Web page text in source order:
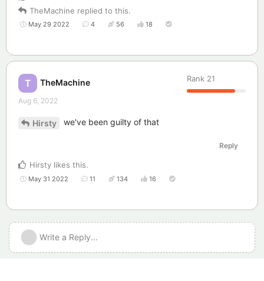
TheMachine replied to this.
May 29 2022 4 56 18
T TheMachine Rank 21
Aug 6, 2022
Hirsty we've been guilty of that
Reply
Hirsty likes this.
May 31 2022 11 134 16
Write a Reply...